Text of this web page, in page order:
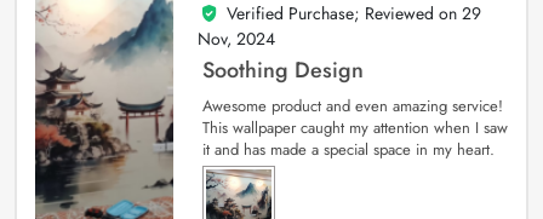
5
out of 5
Verified Purchase; Reviewed on 29
Nov, 2024
Soothing Design
Awesome product and even amazing service!
This wallpaper caught my attention when I saw
it and has made a special space in my heart.